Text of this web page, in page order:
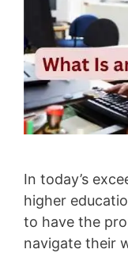
In today’s
higher
to have the
navigate their